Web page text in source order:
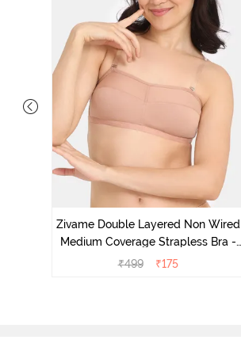
Zivame Double Layered Non Wired
Medium Coverage Strapless Bra -
Maple Sugar
₹499 ₹175